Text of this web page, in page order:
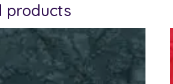
products